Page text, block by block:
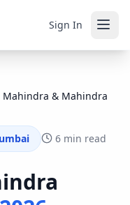
Sign In
Mahindra & Mahindra
6 min read